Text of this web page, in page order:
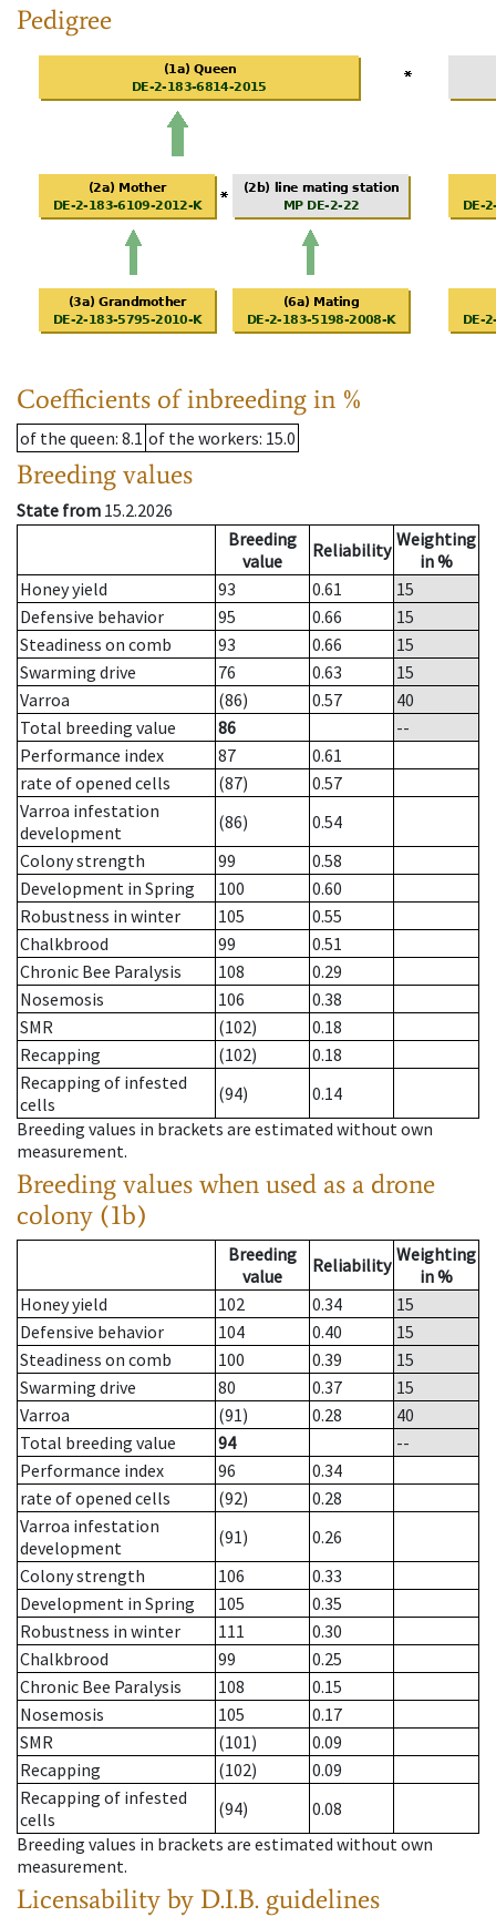
Pedigree
Coefficients of inbreeding in %
of the queen: 8.1 of the workers: 15.0
Breeding values
State from 15.2.2026
Breeding
value
Reliability Weighting
in %
Honey yield
93 0.61
15
Defensive behavior
95 0.66
15
Steadiness on comb
93 0.66
15
Swarming drive
76 0.63
15
Varroa
(86) 0.57
40
Total breeding value
86
--
Performance index
87
0.61
rate of opened cells
(87)
0.57
Varroa infestation
development
(86)
0.54
Colony strength
99
0.58
Development in Spring
100
0.60
Robustness in winter
105
0.55
Chalkbrood
99
0.51
Chronic Bee Paralysis
108
0.29
Nosemosis
106
0.38
SMR
(102)
0.18
Recapping
(102)
0.18
Recapping of infested
cells
(94)
0.14
Breeding values in brackets are estimated without own
measurement.
Breeding values when used as a drone
colony (1b)
Breeding
value
Reliability Weighting
in %
Honey yield
102 0.34
15
Defensive behavior
104 0.40
15
Steadiness on comb
100 0.39
15
Swarming drive
80 0.37
15
Varroa
(91) 0.28
40
Total breeding value
94
--
Performance index
96
0.34
rate of opened cells
(92)
0.28
Varroa infestation
development
(91)
0.26
Colony strength
106
0.33
Development in Spring
105
0.35
Robustness in winter
111
0.30
Chalkbrood
99
0.25
Chronic Bee Paralysis
108
0.15
Nosemosis
105
0.17
SMR
(101)
0.09
Recapping
(102)
0.09
Recapping of infested
cells
(94)
0.08
Breeding values in brackets are estimated without own
measurement.
Licensability by D.I.B. guidelines